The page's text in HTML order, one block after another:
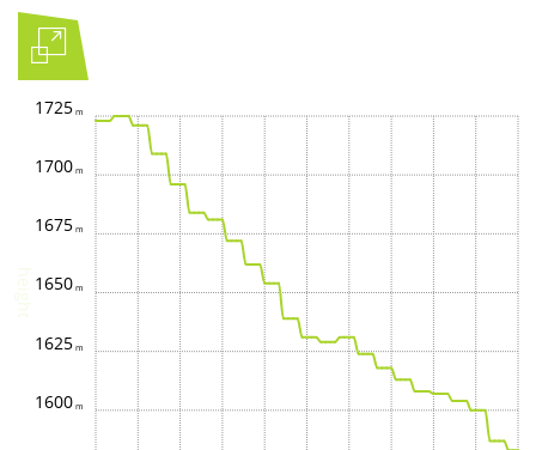
1600
1625
1650
1675
1700
1725